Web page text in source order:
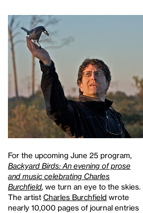
For the upcoming June 25 program,
Backyard Birds: An evening of prose
and music celebrating Charles
Burchfield, we turn an eye to the skies.
The artist Charles Burchfield wrote
nearly 10,000 pages of journal entries